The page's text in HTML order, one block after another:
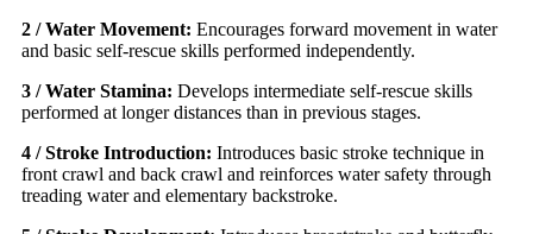
2 / Water Movement: Encourages forward movement in water
and basic self-rescue skills performed independently.
3 / Water Stamina: Develops intermediate self-rescue skills
performed at longer distances than in previous stages.
4 / Stroke Introduction: Introduces basic stroke technique in
front crawl and back crawl and reinforces water safety through
treading water and elementary backstroke.